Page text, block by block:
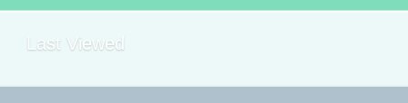
Last Viewed